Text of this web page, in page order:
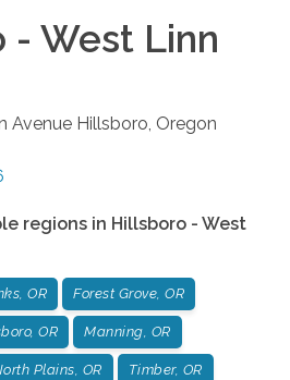
- West Linn
Avenue Hillsboro, Oregon
regions in Hillsboro - West
OR Forest Grove, OR
OR Manning, OR
Plains, OR Timber, OR